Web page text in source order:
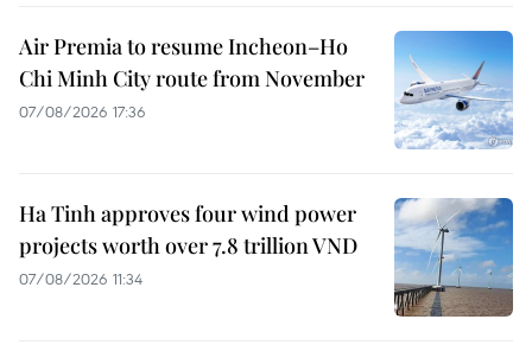
Air Premia to resume Incheon–Ho
Chi Minh City route from November
07/08/2026 17:36
Ha Tinh approves four wind power
projects worth over 7.8 trillion VND
07/08/2026 11:34